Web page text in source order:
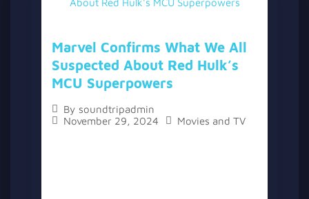
Marvel Confirms What We All
Suspected About Red Hulk’s
MCU Superpowers
By soundtripadmin
November 29, 2024
Movies and TV